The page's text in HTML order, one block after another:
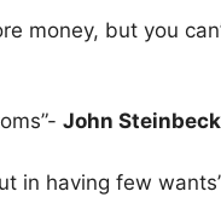
money, but you
John Steinbeck
in having few